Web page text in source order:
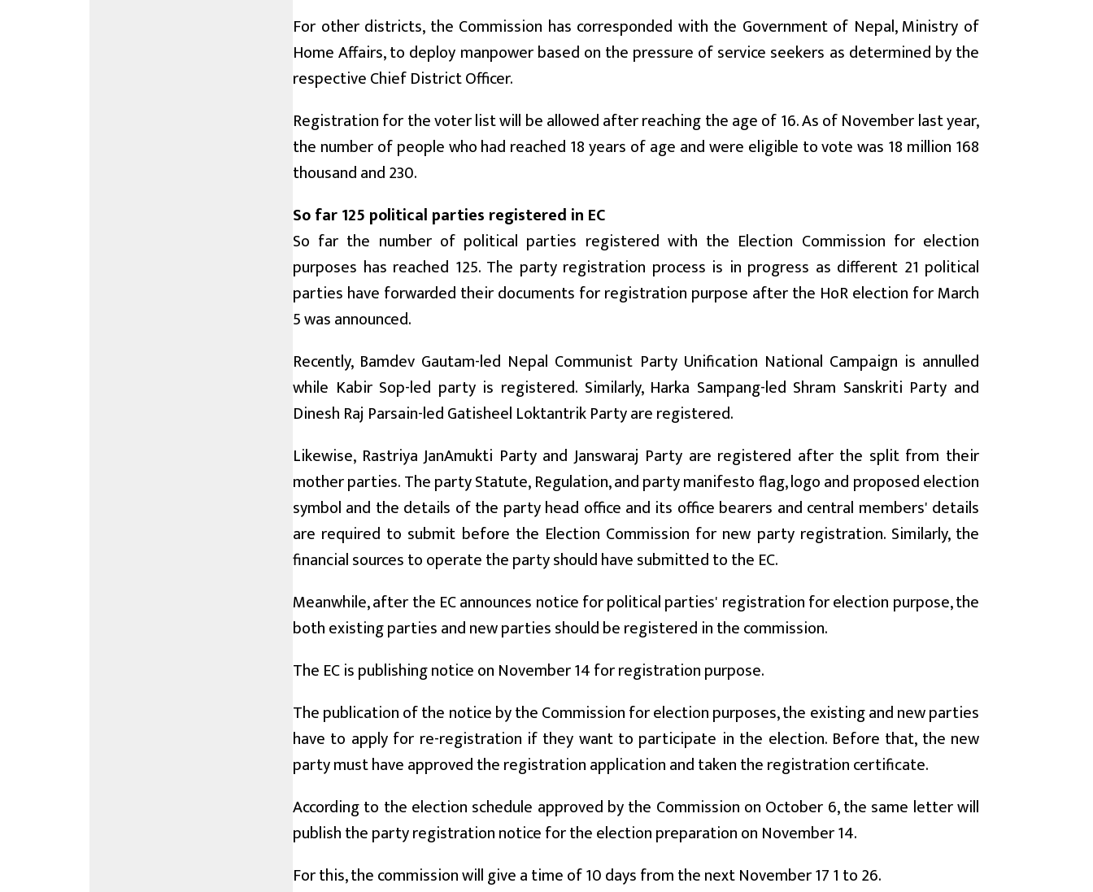
For other districts, the Commission has corresponded with the Government of Nepal, Ministry of
Home Affairs, to deploy manpower based on the pressure of service seekers as determined by the
respective Chief District Officer.
Registration for the voter list will be allowed after reaching the age of 16. As of November last year,
the number of people who had reached 18 years of age and were eligible to vote was 18 million 168
thousand and 230.
So far 125 political parties registered in EC
So far the number of political parties registered with the Election Commission for election
purposes has reached 125. The party registration process is in progress as different 21 political
parties have forwarded their documents for registration purpose after the HoR election for March
5 was announced.
Recently, Bamdev Gautam-led Nepal Communist Party Unification National Campaign is annulled
while Kabir Sop-led party is registered. Similarly, Harka Sampang-led Shram Sanskriti Party and
Dinesh Raj Parsain-led Gatisheel Loktantrik Party are registered.
Likewise, Rastriya JanAmukti Party and Janswaraj Party are registered after the split from their
mother parties. The party Statute, Regulation, and party manifesto flag, logo and proposed election
symbol and the details of the party head office and its office bearers and central members' details
are required to submit before the Election Commission for new party registration. Similarly, the
financial sources to operate the party should have submitted to the EC.
Meanwhile, after the EC announces notice for political parties' registration for election purpose, the
both existing parties and new parties should be registered in the commission.
The EC is publishing notice on November 14 for registration purpose.
The publication of the notice by the Commission for election purposes, the existing and new parties
have to apply for re-registration if they want to participate in the election. Before that, the new
party must have approved the registration application and taken the registration certificate.
According to the election schedule approved by the Commission on October 6, the same letter will
publish the party registration notice for the election preparation on November 14.
For this, the commission will give a time of 10 days from the next November 17 1 to 26.